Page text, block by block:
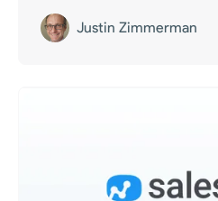
Justin Zimmerman